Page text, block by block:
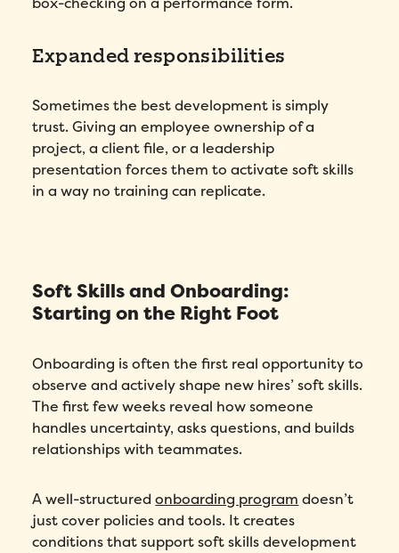
Expanded responsibilities
Sometimes the best development is simply
trust. Giving an employee ownership of a
project, a client file, or a leadership
presentation forces them to activate soft skills
in a way no training can replicate.
Soft Skills and Onboarding:
Starting on the Right Foot
Onboarding is often the first real opportunity to
observe and actively shape new hires’ soft skills.
The first few weeks reveal how someone
handles uncertainty, asks questions, and builds
relationships with teammates.
A well-structuredonboarding program doesn’t
just cover policies and tools. It creates
conditions that support soft skills development